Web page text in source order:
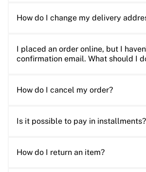
How do I change my delivery
I placed an order online, but I
confirmation email. What should I
How do I cancel my order?
Is it possible to pay in installments?
How do I return an item?